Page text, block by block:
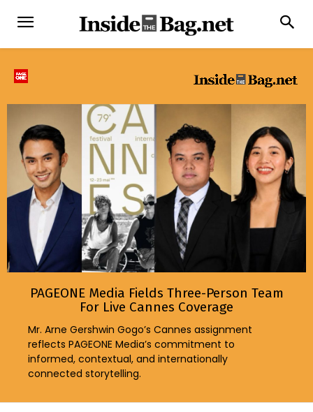
PAGEONE Media Fields Three-Person Team
For Live Cannes Coverage
Mr. Arne Gershwin Gogo’s Cannes assignment
reflects PAGEONE Media’s commitment to
informed, contextual, and internationally
connected storytelling.